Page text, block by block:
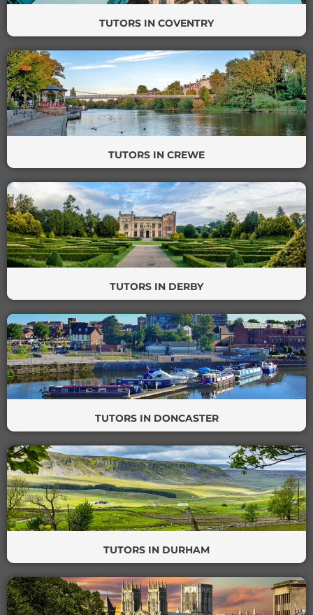
TUTORS IN COVENTRY
TUTORS IN CREWE
TUTORS IN DERBY
TUTORS IN DONCASTER
TUTORS IN DURHAM